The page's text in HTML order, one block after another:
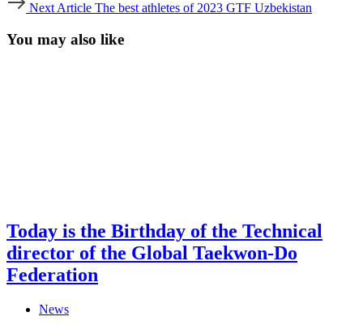
Article
Next Article The best athletes of 2023 GTF Uzbekistan
You may also like
Today is the Birthday of the Technical
director of the Global Taekwon-Do
Federation
News